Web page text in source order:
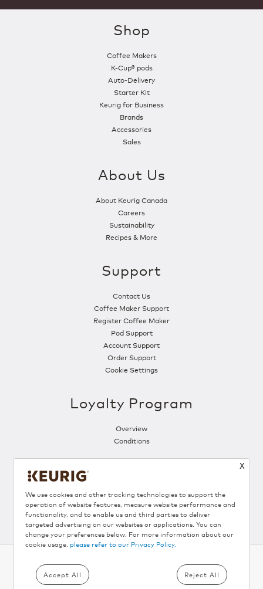
Shop
Coffee Makers
K-Cup® pods
Auto-Delivery
Starter Kit
Keurig for Business
Brands
Accessories
Sales
About Us
About Keurig Canada
Careers
Sustainability
Recipes & More
Support
Contact Us
Coffee Maker Support
Register Coffee Maker
Pod Support
Account Support
Order Support
Cookie Settings
Loyalty Program
Overview
Conditions
SUBSCRIBE TO KEURIG®
X
We use cookies and other tracking technologies to support the
operation of website features, measure website performance and
functionality, and to enable us and third parties to deliver
targeted advertising on our websites or applications. You can
change your preferences below. For more information about our
cookie usage, please refer to our Privacy Policy.
Accept All Reject All